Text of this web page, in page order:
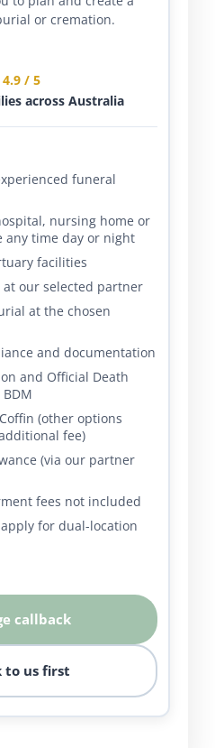
or cremation.
/ 5
across Australia
funeral
nursing home or
any time day or night
facilities
at our selected partner
at the chosen
and documentation
and Official Death
(other options
fee)
(via our partner
fees not included
for dual-location
callback
to us first